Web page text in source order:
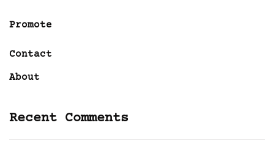
Promote
Contact
About
Recent Comments